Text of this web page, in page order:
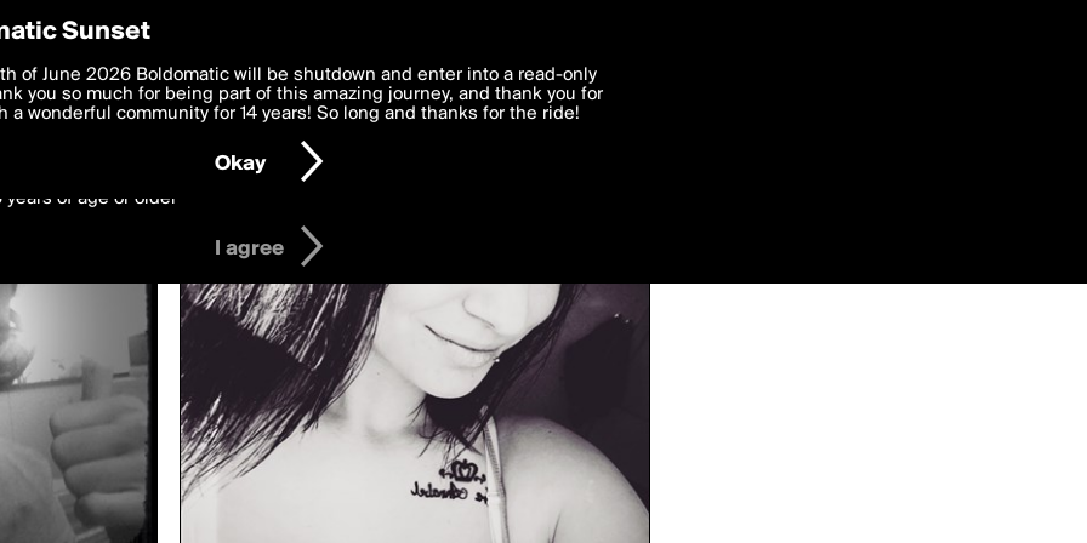
by juneocallagh
Preferences
deliver the best, most functional, experience to you. By clicking 'I agree'
to theTerms of Use and settings below. Your personal data is processed in
with thePrivacy Policyand GDPR Law.
years of age or older
I agree
Sunset
of June 2026 Boldomatic will be shutdown and enter into a read-only
you so much for being part of this amazing journey, and thank you for
a wonderful community for 14 years! So long and thanks for the ride!
Okay